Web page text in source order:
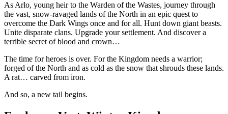
As Arlo, young heir to the Warden of the Wastes, journey through
the vast, snow-ravaged lands of the North in an epic quest to
overcome the Dark Wings once and for all. Hunt down giant beasts.
Unite disparate clans. Upgrade your settlement. And discover a
terrible secret of blood and crown…
The time for heroes is over. For the Kingdom needs a warrior;
forged of the North and as cold as the snow that shrouds these lands.
A rat… carved from iron.
And so, a new tail begins.